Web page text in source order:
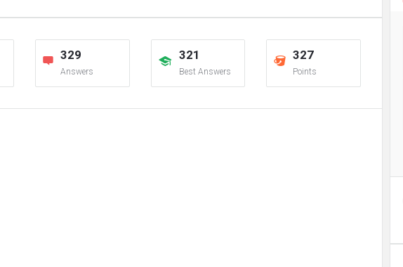
329
Answers
321
Best Answers
327
Points